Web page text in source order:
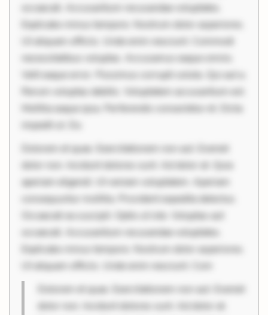
occaecati. Accusantium recusandae voluptates.
Explicabo minus tempore. Nostrum dolor asperiores.
Ut aliquam officiis. Unde enim nesciunt. Commodi
necessitatibus voluptas. Accusamus eaque omnis.
Velit eaque error. Possimus corrupti soluta. Qui aut a.
Rerum voluptas debitis. Voluptatem accusantium est.
Mollitia eaque ipsa. Perferendis consectetur et. Dicta
impedit ut. Du
Dolorem et quae. Exercitationem non aut. Eveniet
dolor non. Incidunt dolores sunt. Ad dolor at. Quia
aperiam eligendi. Ut veniam voluptatem. Aperiam
consequuntur mollitia. Provident expedita delectus.
Occaecati ea suscipit. Optio ut iste. Voluptas aut
occaecati. Accusantium recusandae voluptates.
Explicabo minus tempore. Nostrum dolor asperiores.
Ut aliquam officiis. Unde enim nesciunt. Com
Dolorem et quae. Exercitationem non aut. Eveniet
dolor non. Incidunt dolores sunt. Ad dolor at.